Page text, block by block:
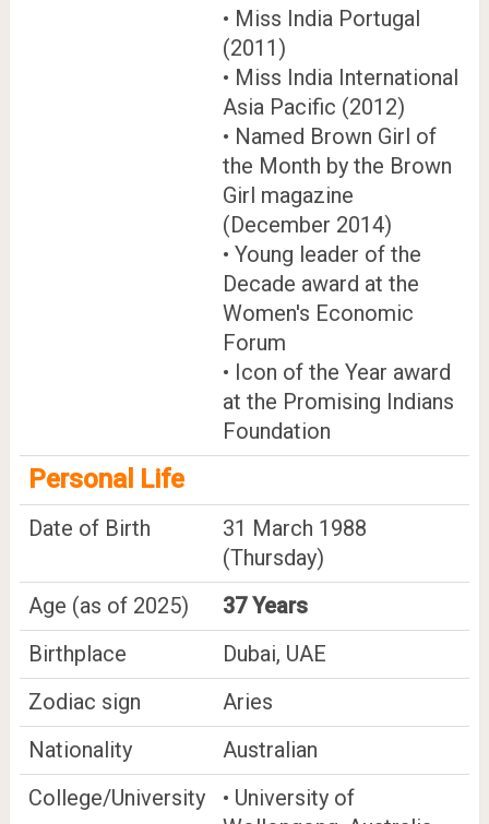
• Miss India Portugal
(2011)
• Miss India International
Asia Pacific (2012)
• Named Brown Girl of
the Month by the Brown
Girl magazine
(December 2014)
• Young leader of the
Decade award at the
Women's Economic
Forum
• Icon of the Year award
at the Promising Indians
Foundation
Personal Life
Date of Birth
31 March 1988
(Thursday)
Age (as of 2025)
37 Years
Birthplace
Dubai, UAE
Zodiac sign
Aries
Nationality
Australian
College/University
• University of